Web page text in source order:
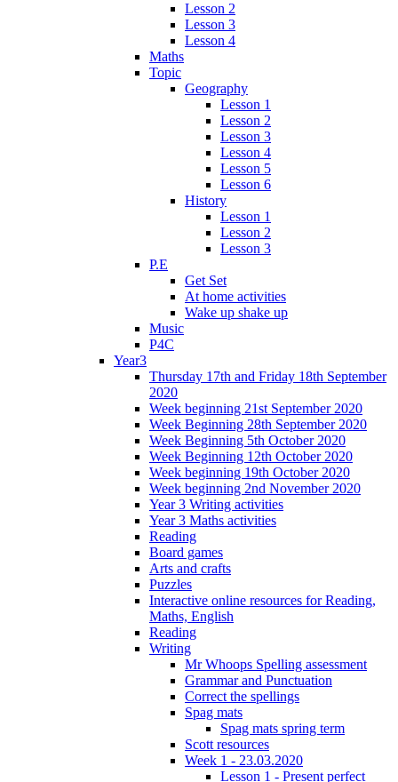
Lesson 2
Lesson 3
Lesson 4
Maths
Topic
Geography
Lesson 1
Lesson 2
Lesson 3
Lesson 4
Lesson 5
Lesson 6
History
Lesson 1
Lesson 2
Lesson 3
P.E
Get Set
At home activities
Wake up shake up
Music
P4C
Year3
Thursday 17th and Friday 18th September
2020
Week beginning 21st September 2020
Week Beginning 28th September 2020
Week Beginning 5th October 2020
Week Beginning 12th October 2020
Week beginning 19th October 2020
Week beginning 2nd November 2020
Year 3 Writing activities
Year 3 Maths activities
Reading
Board games
Arts and crafts
Puzzles
Interactive online resources for Reading,
Maths, English
Reading
Writing
Mr Whoops Spelling assessment
Grammar and Punctuation
Correct the spellings
Spag mats
Spag mats spring term
Scott resources
Week 1 - 23.03.2020
Lesson 1 - Present perfect